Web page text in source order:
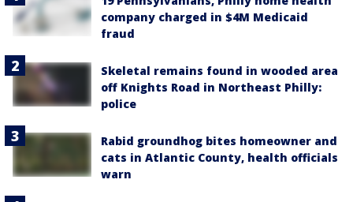
company charged in $4M Medicaid
fraud
Skeletal remains found in wooded area
off Knights Road in Northeast Philly:
police
Rabid groundhog bites homeowner and
cats in Atlantic County, health officials
warn